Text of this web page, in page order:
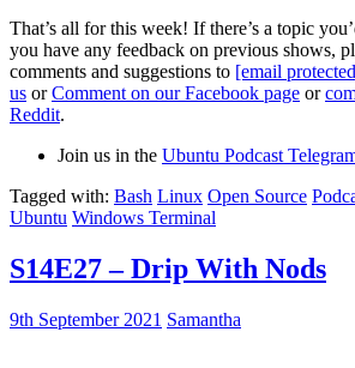
That’s all for this week! If there’s a topic
you have any feedback on previous shows,
comments and suggestions to [email
us orComment on our Facebook page or
Reddit.
Join us in the Ubuntu Podcast
Tagged with: Bash Linux Open Source
Ubuntu Windows Terminal
S14E27 – Drip With Nods
9th September 2021 Samantha